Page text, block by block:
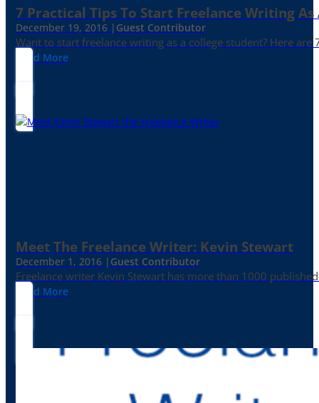
7 Practical Tips To Start Freelance Writing As
December 19, 2016 | Guest Contributor
Want to start freelance writing as a college student? Here
Read More
Meet The Freelance Writer: Kevin Stewart
December 1, 2016 | Guest Contributor
Freelance writer Kevin Stewart has more than 1000
Read More